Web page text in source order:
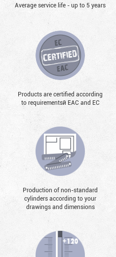
Average service life - up to 5 years
Products are certified according
to requirementsй EAC and EC
Production of non-standard
cylinders according to your
drawings and dimensions